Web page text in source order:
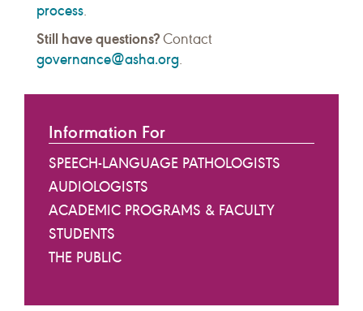
process.
Still have questions?Contact
governance@asha.org.
Information For
SPEECH-LANGUAGE PATHOLOGISTS
AUDIOLOGISTS
ACADEMIC PROGRAMS & FACULTY
STUDENTS
THE PUBLIC